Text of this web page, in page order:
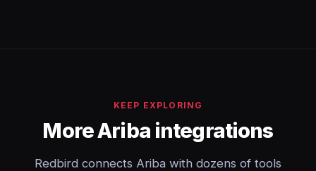
KEEP EXPLORING
More Ariba integrations
Redbird connects Ariba with dozens of tools